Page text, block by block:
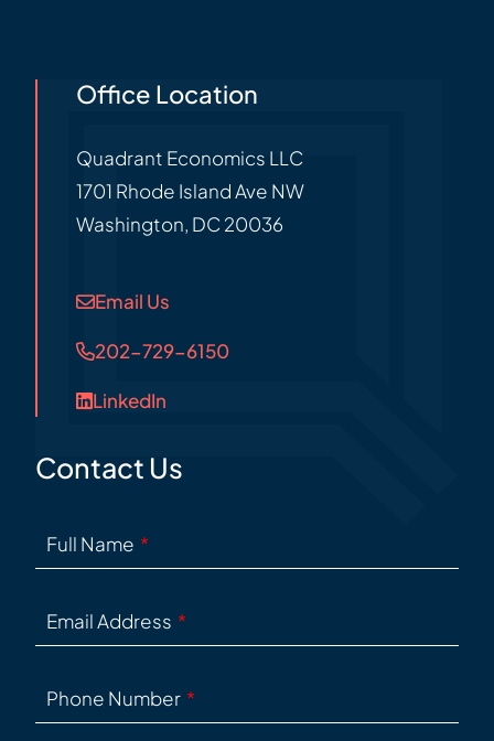
Office Location
Quadrant Economics LLC
1701 Rhode Island Ave NW
Washington, DC20036
Email Us
202-729-6150
LinkedIn
Contact Us
Full Name
Email Address
Phone Number